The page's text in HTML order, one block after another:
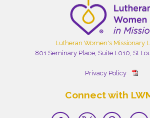
Lutheran Women's Missionary
801 Seminary Place, Suite L010, St
Privacy Policy
Connect with